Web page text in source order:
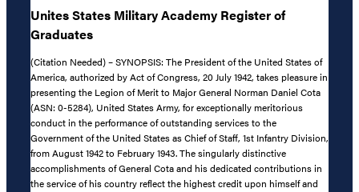
Unites States Military Academy Register of
Graduates
(Citation Needed) – SYNOPSIS: The President of the United States of
America, authorized by Act of Congress, 20 July 1942, takes pleasure in
presenting the Legion of Merit to Major General Norman Daniel Cota
(ASN: 0-5284), United States Army, for exceptionally meritorious
conduct in the performance of outstanding services to the
Government of the United States as Chief of Staff, 1st Infantry Division,
from August 1942 to February 1943. The singularly distinctive
accomplishments of General Cota and his dedicated contributions in
the service of his country reflect the highest credit upon himself and